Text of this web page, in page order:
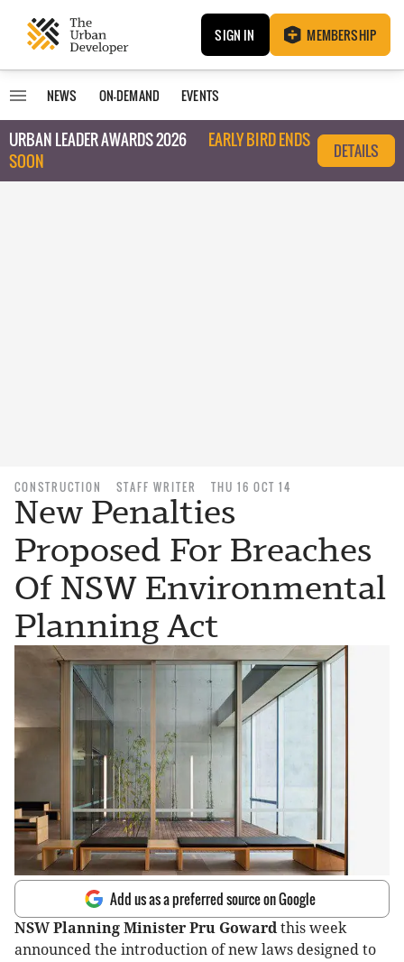
SIGN IN MEMBERSHIP
NEWS ON-DEMAND EVENTS
URBAN LEADER AWARDS 2026
EARLY BIRD ENDS
SOON
DETAILS
CONSTRUCTION STAFF WRITER THU 16 OCT 14
New Penalties
Proposed For Breaches
Of NSW Environmental
Planning Act
Add us as a preferred source on Google
NSW Planning Minister Pru Gowardthis week
announced the introduction of new laws designed to